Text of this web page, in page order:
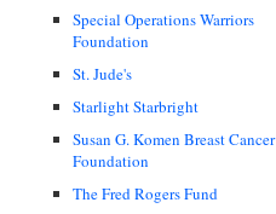
Special Operations Warriors
Foundation
St. Jude's
Starlight Starbright
Susan G. Komen Breast Cancer
Foundation
The Fred Rogers Fund